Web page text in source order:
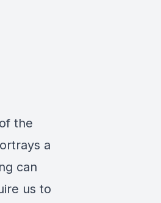
the
a
can
us to